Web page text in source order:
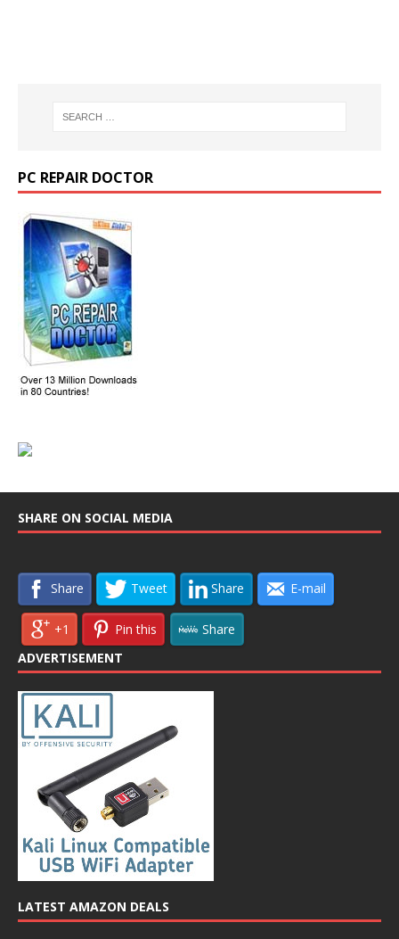
PC REPAIR DOCTOR
SHARE ON SOCIAL MEDIA
Share Tweet Share E-mail
+1 Pin this
Share
ADVERTISEMENT
LATEST AMAZON DEALS